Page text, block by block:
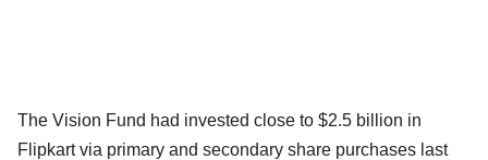
The Vision Fund had invested close to $2.5 billion in
Flipkart via primary and secondary share purchases last